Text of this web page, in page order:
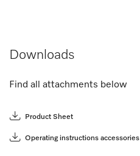
Downloads
Find all attachments below
Product Sheet
Operating instructions accessories